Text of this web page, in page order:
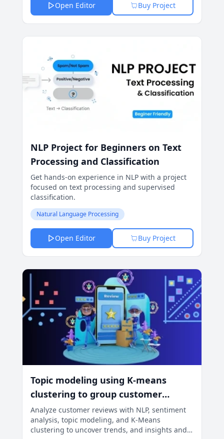
Open Editor Buy Project
NLP Project for Beginners on Text
Processing and Classification
Get hands-on experience in NLP with a project
focused on text processing and supervised
classification.
Natural Language Processing
Open Editor Buy Project
Topic modeling using K-means
clustering to group customer
reviews
Analyze customer reviews with NLP, sentiment
analysis, topic modeling, and K-Means
clustering to uncover trends, and insights and